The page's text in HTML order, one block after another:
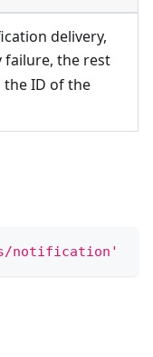
delivery,
failure, the rest
ID of the
notification'